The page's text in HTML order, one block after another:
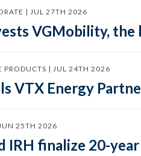
| JUL 27TH 2026
VGMobility, the
PRODUCTS | JUL 24TH 2026
VTX Energy
25TH 2026
IRH finalize 20-